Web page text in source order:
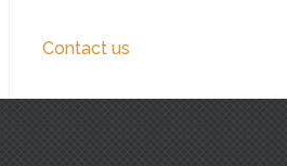
Contact us